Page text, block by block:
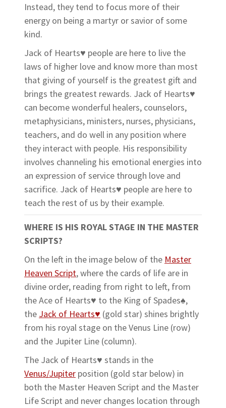
Instead, they tend to focus more of their
energy on being a martyr or savior of some
kind.
Jack of Hearts♥ people are here to live the
laws of higher love and know more than most
that giving of yourself is the greatest gift and
brings the greatest rewards. Jack of Hearts♥
can become wonderful healers, counselors,
metaphysicians, ministers, nurses, physicians,
teachers, and do well in any position where
they interact with people. His responsibility
involves channeling his emotional energies into
an expression of service through love and
sacrifice. Jack of Hearts♥ people are here to
teach the rest of us by their example.
WHERE IS HIS ROYAL STAGE IN THE MASTER
SCRIPTS?
On the left in the image below of the Master
Heaven Script, where the cards of life are in
divine order, reading from right to left, from
the Ace of Hearts♥ to the King of Spades♠,
the Jack of Hearts♥ (gold star) shines brightly
from his royal stage on the Venus Line (row)
and the Jupiter Line (column).
The Jack of Hearts♥ stands in the
Venus/Jupiter position (gold star below) in
both the Master Heaven Script and the Master
Life Script and never changes location through